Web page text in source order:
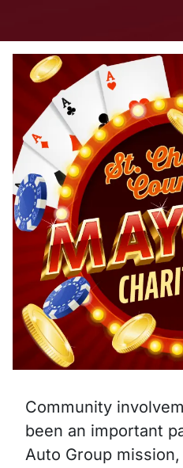
Community
been an important
Auto Group